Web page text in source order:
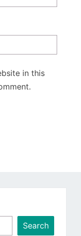
in this
Search